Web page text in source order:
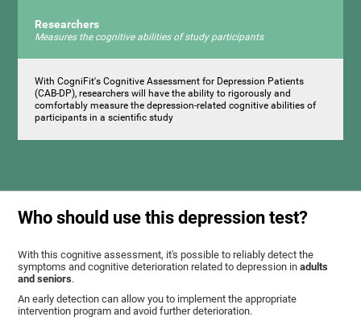
Researchers
Measures the cognitive abilities of study participants
With CogniFit's Cognitive Assessment for Depression Patients
(CAB-DP), researchers will have the ability to rigorously and
comfortably measure the depression-related cognitive abilities of
participants in a scientific study
Who should use this depression test?
With this cognitive assessment, it's possible to reliably detect the
symptoms and cognitive deterioration related to depression inadults
and seniors.
An early detection can allow you to implement the appropriate
intervention program and avoid further deterioration.